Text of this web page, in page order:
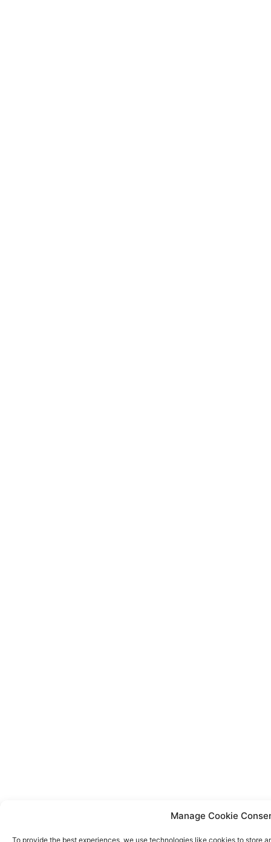
Manage Cookie
To provide the best experiences, we use technologies like cookies to store